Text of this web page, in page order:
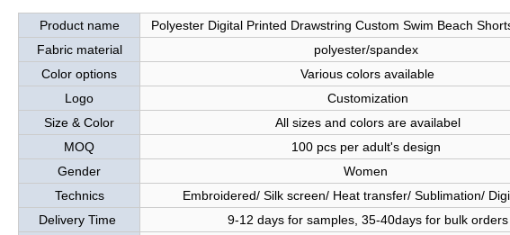
Product name
Polyester Digital Printed Drawstring Custom Swim Beach
Fabric material
polyester/spandex
Color options
Various colors available
Logo
Customization
Size & Color
All sizes and colors are availabel
MOQ
100 pcs per adult's design
Gender
Women
Technics
Embroidered/ Silk screen/ Heat transfer/ Sublimation/
Delivery Time
9-12 days for samples, 35-40days for bulk orders